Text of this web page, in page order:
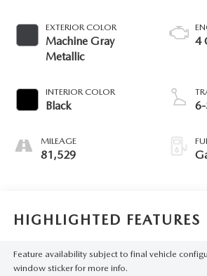
EXTERIOR COLOR
Machine Gray
Metallic
INTERIOR COLOR
Black
MILEAGE
81,529
4
HIGHLIGHTED FEATURES
Feature availability subject to final vehicle
window sticker for more info.